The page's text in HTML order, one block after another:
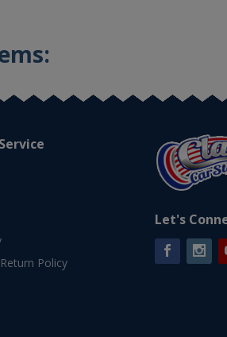
Policy
Let's